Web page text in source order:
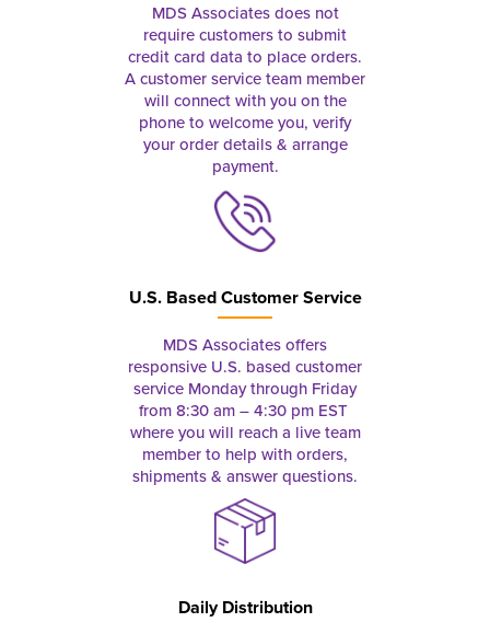
MDS Associates does not
require customers to submit
credit card data to place orders.
A customer service team member
will connect with you on the
phone to welcome you, verify
your order details & arrange
payment.
U.S. Based Customer Service
MDS Associates offers
responsive U.S. based customer
service Monday through Friday
from 8:30 am – 4:30 pm EST
where you will reach a live team
member to help with orders,
shipments & answer questions.
Daily Distribution